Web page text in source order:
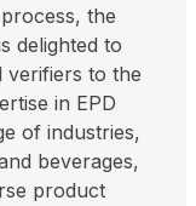
the
delighted to
verifiers to the
in EPD
of industries,
beverages,
product